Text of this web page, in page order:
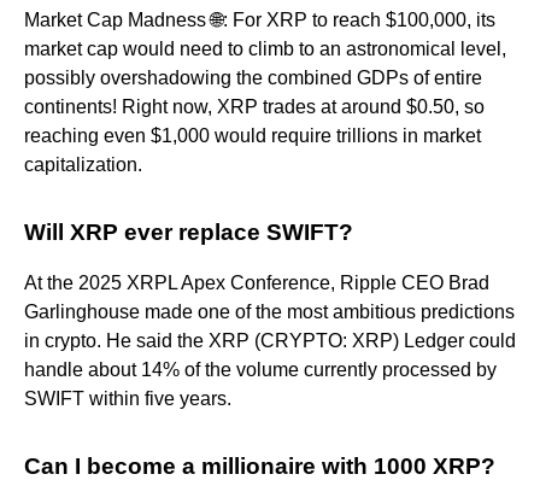
Market Cap Madness 🌐: For XRP to reach $100,000, its
market cap would need to climb to an astronomical level,
possibly overshadowing the combined GDPs of entire
continents! Right now, XRP trades at around $0.50, so
reaching even $1,000 would require trillions in market
capitalization.
Will XRP ever replace SWIFT?
At the 2025 XRPL Apex Conference, Ripple CEO Brad
Garlinghouse made one of the most ambitious predictions
in crypto. He said the XRP (CRYPTO: XRP) Ledger could
handle about 14% of the volume currently processed by
SWIFT within five years.
Can I become a millionaire with 1000 XRP?